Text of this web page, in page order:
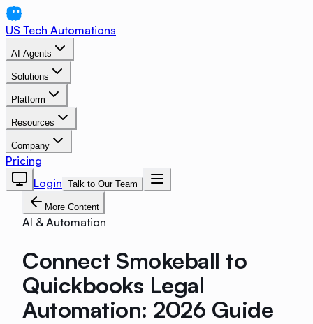
US Tech Automations
AI Agents
Solutions
Platform
Resources
Company
Pricing
Login Talk to Our Team
More Content
AI & Automation
Connect Smokeball to
Quickbooks Legal
Automation: 2026 Guide